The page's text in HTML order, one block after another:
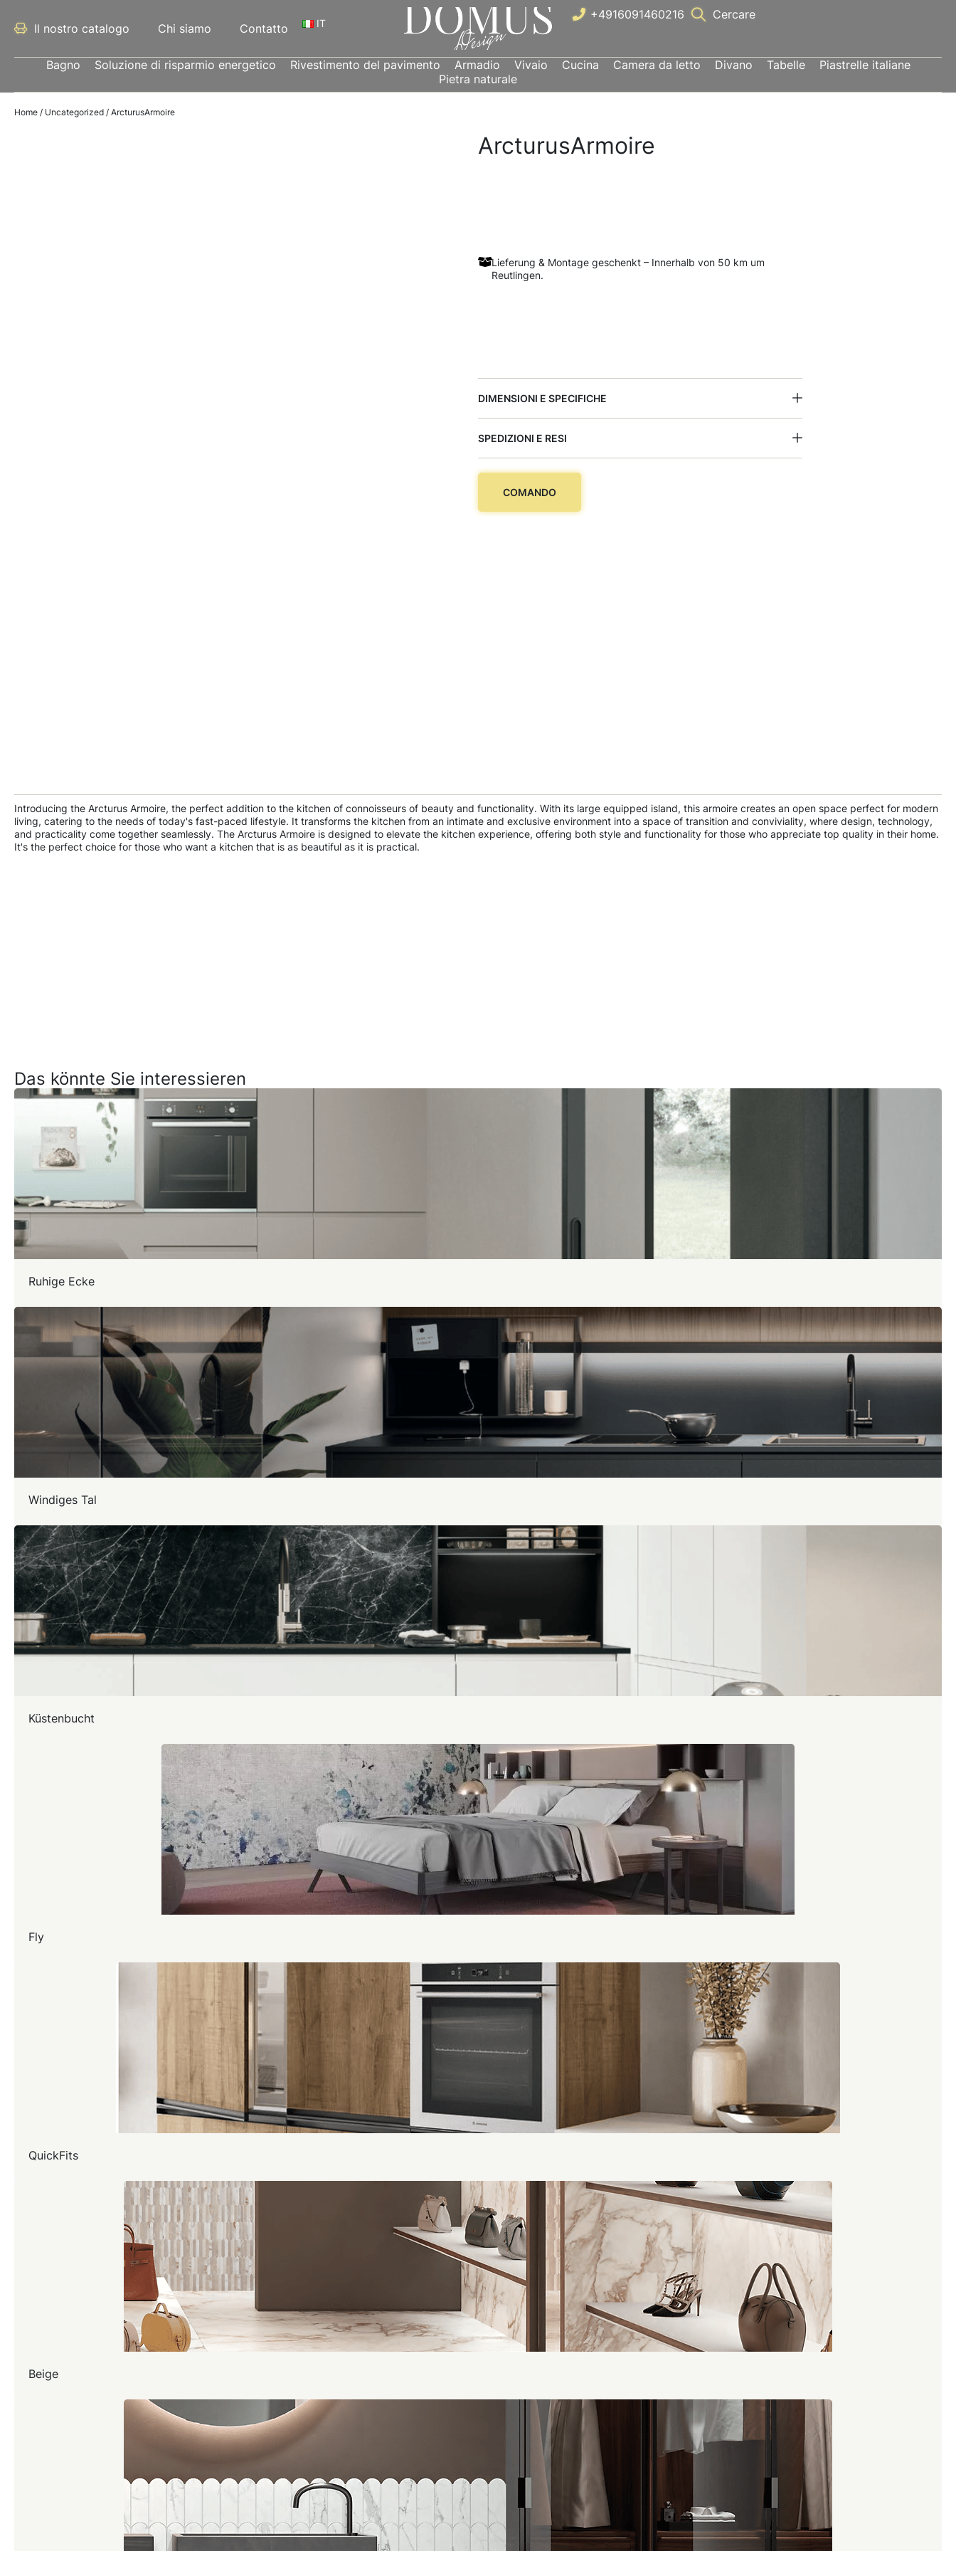
Il nostro catalogo Chi siamo Contatto IT
+4916091460216 Cercare
Bagno Soluzione di risparmio energetico Rivestimento del pavimento Armadio Vivaio Cucina Camera da letto Divano Tabelle
Piastrelle italiane
Pietra naturale
Home / Uncategorized / ArcturusArmoire
ArcturusArmoire
Lieferung & Montage geschenkt – Innerhalb von 50 km um
Reutlingen.
DIMENSIONI E SPECIFICHE
SPEDIZIONI E RESI
COMANDO
Introducing the Arcturus Armoire, the perfect addition to the kitchen of connoisseurs of beauty and functionality. With its large equipped island, this armoire creates an open space perfect for modern
living, catering to the needs of today's fast-paced lifestyle. It transforms the kitchen from an intimate and exclusive environment into a space of transition and conviviality, where design, technology,
and practicality come together seamlessly. The Arcturus Armoire is designed to elevate the kitchen experience, offering both style and functionality for those who appreciate top quality in their home.
It's the perfect choice for those who want a kitchen that is as beautiful as it is practical.
Das könnte Sie interessieren
Ruhige Ecke
Windiges Tal
Küstenbucht
Fly
QuickFits
Beige